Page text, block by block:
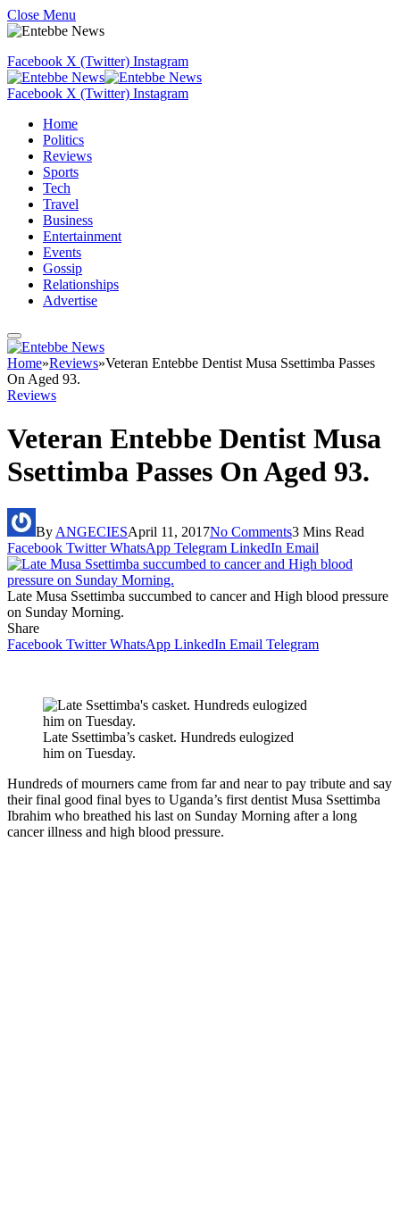
Close Menu
Facebook X (Twitter) Instagram
Facebook X (Twitter) Instagram
Home
Politics
Reviews
Sports
Tech
Travel
Business
Entertainment
Events
Gossip
Relationships
Advertise
Home»Reviews»Veteran Entebbe Dentist Musa Ssettimba Passes
On Aged 93.
Reviews
Veteran Entebbe Dentist Musa
Ssettimba Passes On Aged 93.
By ANGECIESApril 11, 2017No Comments3 Mins Read
Facebook Twitter WhatsApp Telegram LinkedIn Email
Late Musa Ssettimba succumbed to cancer and High blood pressure
on Sunday Morning.
Share
Facebook Twitter WhatsApp LinkedIn Email Telegram
Late Ssettimba’s casket. Hundreds eulogized
him on Tuesday.
Hundreds of mourners came from far and near to pay tribute and say
their final good final byes to Uganda’s first dentist Musa Ssettimba
Ibrahim who breathed his last on Sunday Morning after a long
cancer illness and high blood pressure.